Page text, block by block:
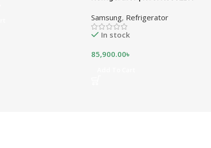
Samsung, Refrigerator
In stock
85,900.00৳